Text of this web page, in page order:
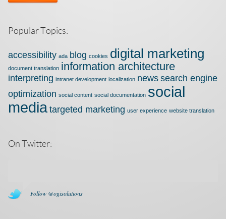
Popular Topics:
accessibility ada blog cookies digital marketing
document translation information architecture
interpreting intranet development localization news search engine
optimization social content social documentation social
media targeted marketing user experience website translation
On Twitter:
Follow @ogisolutions